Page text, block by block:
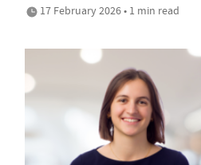
17 February 2026 • 1 min read